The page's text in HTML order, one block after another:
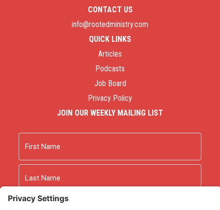
CONTACT US
info@rootedministry.com
QUICK LINKS
Articles
Podcasts
Job Board
Privacy Policy
JOIN OUR WEEKLY MAILING LIST
First
Last